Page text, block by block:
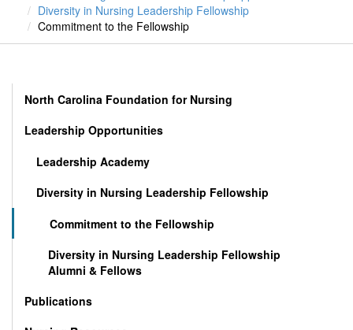
Diversity in Nursing Leadership Fellowship
Commitment to the Fellowship
North Carolina Foundation for Nursing
Leadership Opportunities
Leadership Academy
Diversity in Nursing Leadership Fellowship
Commitment to the Fellowship
Diversity in Nursing Leadership Fellowship
Alumni & Fellows
Publications